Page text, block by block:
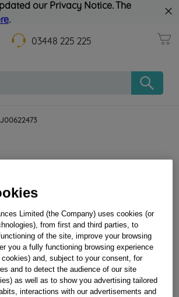
our Privacy Notice. The
.
03448 225 225
DEFLECTOR J00622473
Limited (the Company) uses cookies (or
from first and third parties, to
of the site, improve your browsing
you a fully functioning browsing experience
and, subject to your consent, for
and to detect the audience of our site
as well as to show you advertising tailored
interactions with our advertisements and